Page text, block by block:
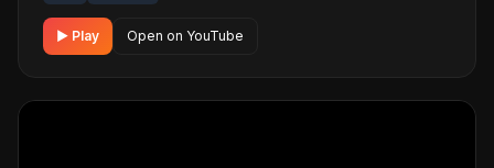
▶ Play Open on YouTube